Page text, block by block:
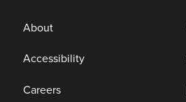
About
Accessibility
Careers